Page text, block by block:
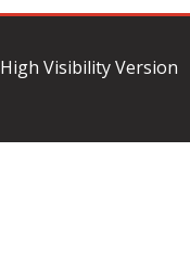
High Visibility Version